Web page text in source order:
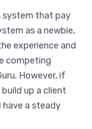
system that pay
as a newbie,
experience and
competing
However, if
up a client
have a steady